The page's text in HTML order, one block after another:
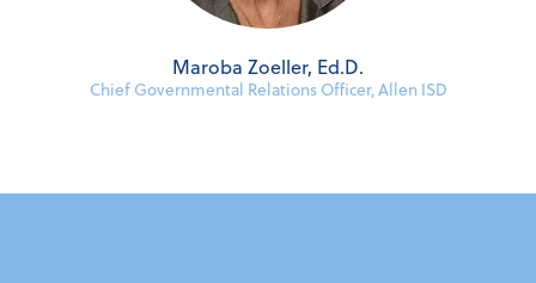
Maroba Zoeller, Ed.D.
Chief Governmental Relations Officer, Allen ISD